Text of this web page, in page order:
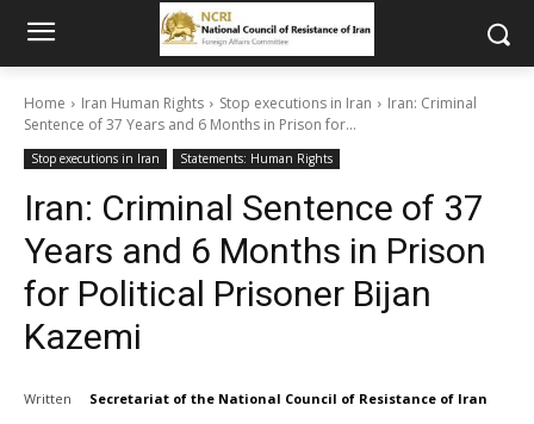
Home Iran Human Rights Stop executions in Iran
Iran: Criminal
Sentence of 37 Years and 6 Months in Prison for...
Stop executions in Iran Statements: Human Rights
Iran: Criminal Sentence of 37
Years and 6 Months in Prison
for Political Prisoner Bijan
Kazemi
Written
Secretariat of the National Council of Resistance of Iran